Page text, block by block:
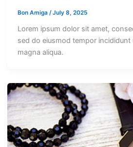
Bon Amiga/July 8, 2025
Lorem ipsum dolor sit amet,
sed do eiusmod tempor incididunt
magna aliqua.